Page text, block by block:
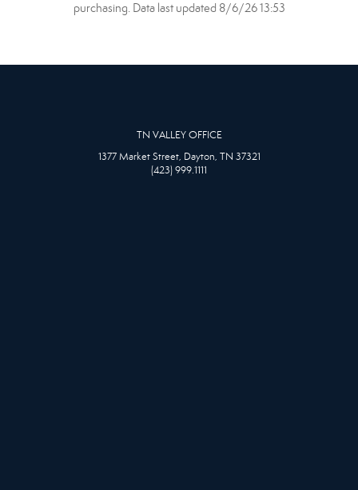
purchasing. Data last updated 8/6/26 13:53
TN VALLEY OFFICE
1377 Market Street, Dayton, TN 37321
(423) 999.1111